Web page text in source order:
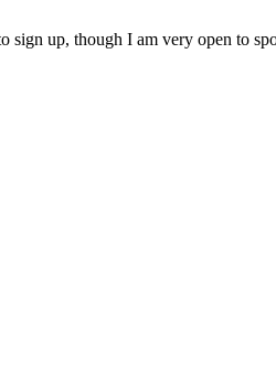
up, though I am very open to